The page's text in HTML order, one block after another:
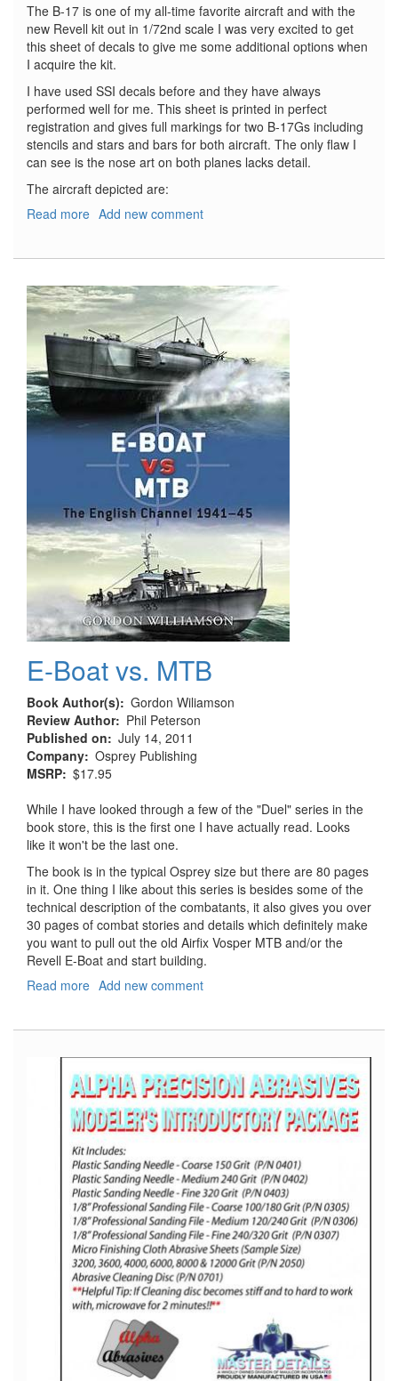
The B-17 is one of my all-time favorite aircraft and with the
new Revell kit out in 1/72nd scale I was very excited to get
this sheet of decals to give me some additional options when
I acquire the kit.
I have used SSI decals before and they have always
performed well for me. This sheet is printed in perfect
registration and gives full markings for two B-17Gs including
stencils and stars and bars for both aircraft. The only flaw I
can see is the nose art on both planes lacks detail.
The aircraft depicted are:
Read more about
Fortresses
353rd
BS/301st
BG
401st
BS/91st
Add new comment
E-Boat vs. MTB
Book Author(s)
Gordon Wiliamson
Review Author
Phil Peterson
Published on
July 14, 2011
Company Osprey Publishing
MSRP $17.95
While I have looked through a few of the "Duel" series in the
book store, this is the first one I have actually read. Looks
like it won't be the last one.
The book is in the typical Osprey size but there are 80 pages
in it. One thing I like about this series is besides some of the
technical description of the combatants, it also gives you over
30 pages of combat stories and details which definitely make
you want to pull out the old Airfix Vosper MTB and/or the
Revell E-Boat and start building.
Read more about
MTB
Add new comment